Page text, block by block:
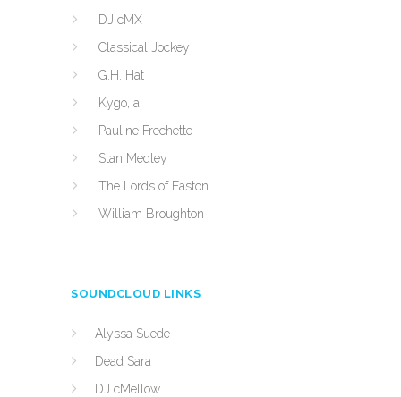
DJ cMX
Classical Jockey
G.H. Hat
Kygo, a
Pauline Frechette
Stan Medley
The Lords of Easton
William Broughton
SOUNDCLOUD LINKS
Alyssa Suede
Dead Sara
DJ cMellow